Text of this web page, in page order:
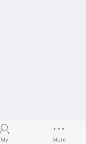
My More